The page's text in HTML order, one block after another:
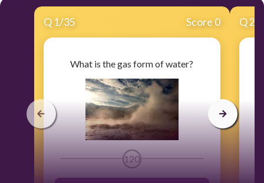
Q 1/35 Score 0
What is the gas form of water?
120
Q2